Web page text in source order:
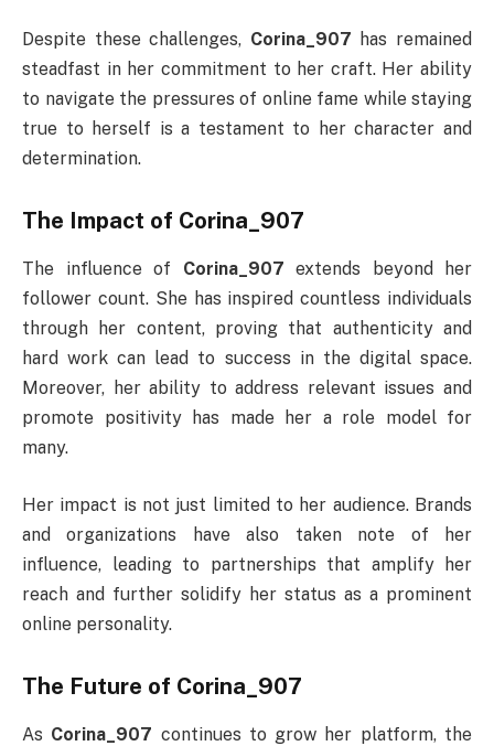
Despite these challenges, Corina_907 has remained
steadfast in her commitment to her craft. Her ability
to navigate the pressures of online fame while staying
true to herself is a testament to her character and
determination.
The Impact of Corina_907
The influence of Corina_907 extends beyond her
follower count. She has inspired countless individuals
through her content, proving that authenticity and
hard work can lead to success in the digital space.
Moreover, her ability to address relevant issues and
promote positivity has made her a role model for
many.
Her impact is not just limited to her audience. Brands
and organizations have also taken note of her
influence, leading to partnerships that amplify her
reach and further solidify her status as a prominent
online personality.
The Future of Corina_907
As Corina_907 continues to grow her platform, the